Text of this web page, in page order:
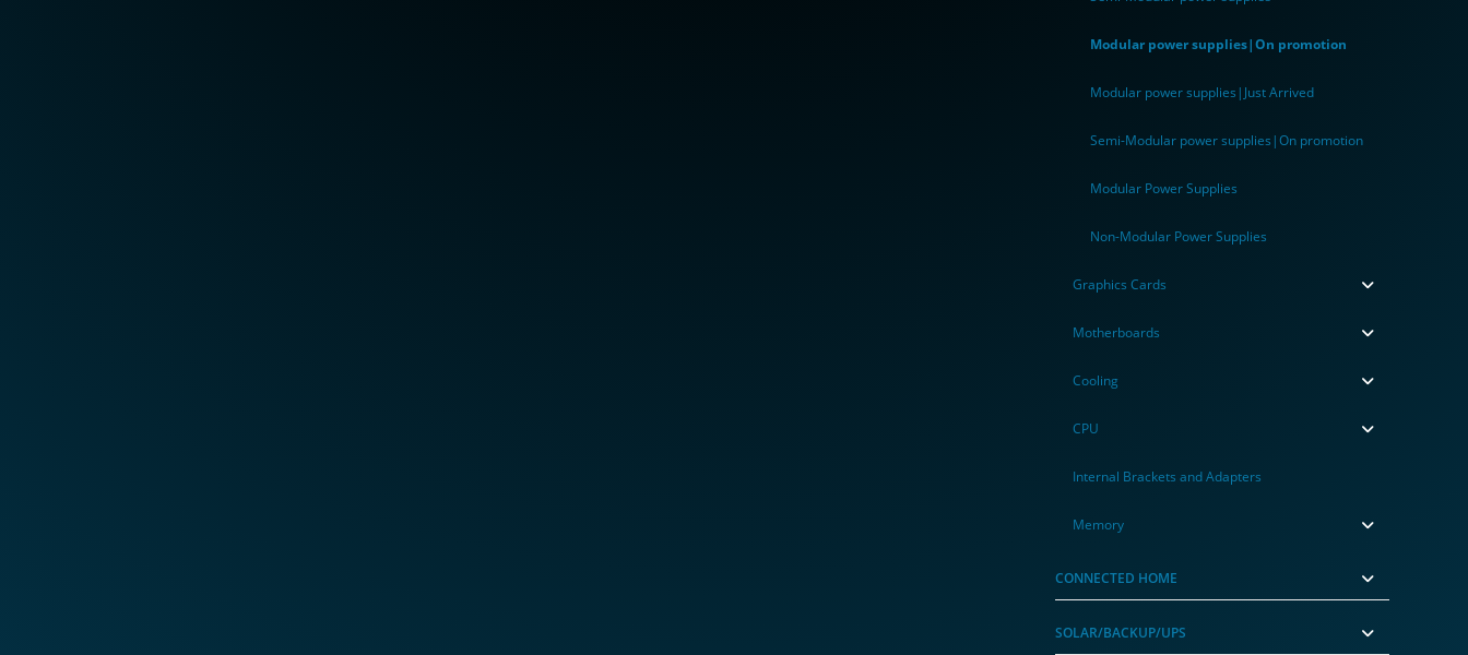
Modular power supplies|On promotion
Modular power supplies|Just Arrived
Semi-Modular power supplies|On promotion
Modular Power Supplies
Non-Modular Power Supplies
Graphics Cards
Motherboards
Cooling
CPU
Internal Brackets and Adapters
Memory
CONNECTED HOME
SOLAR/BACKUP/UPS